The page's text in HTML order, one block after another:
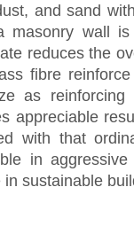
and sand
masonry wall
reduces the
fibre
as
appreciable
with that
in
sustainable